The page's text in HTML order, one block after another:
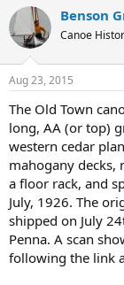
r
Benson
Canoe
Aug 23, 2015
The Old Town
long, AA (or top)
western cedar
mahogany decks,
a floor rack, and
July, 1926. The
shipped on July
Penna. A scan
following the link